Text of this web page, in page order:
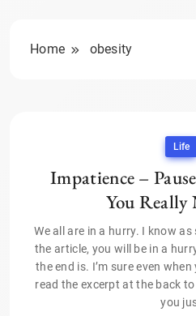
Home obesity
Life
Impatience –
You Really
We all are in a hurry. I know
the article, you will be in a
the end is. I’m sure even
read the excerpt at the back
you